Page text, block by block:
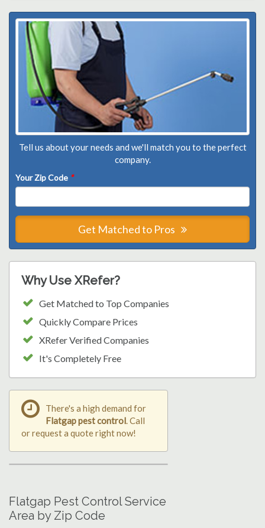
Tell us about your needs and we'll match you to the perfect
company.
Your Zip Code *
Get Matched to Pros
Why Use XRefer?
Get Matched to Top Companies
Quickly Compare Prices
XRefer Verified Companies
It's Completely Free
There's a high demand for
Flatgap pest control . Call
or request a quote right now!
Flatgap Pest Control Service
Area by Zip Code